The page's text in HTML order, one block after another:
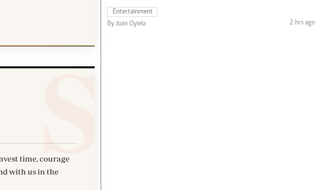
time, courage
with us in the
Entertainment
By Joan Oyiela
2 hrs ago